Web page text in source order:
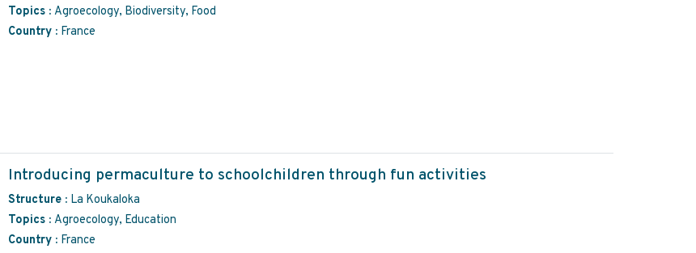
Topics : Agroecology, Biodiversity, Food
Country : France
Introducing permaculture to schoolchildren through fun activities
Structure : La Koukaloka
Topics : Agroecology, Education
Country : France